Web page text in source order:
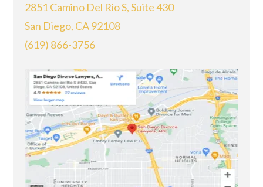
2851 Camino Del Rio S, Suite 430
San Diego, CA 92108
(619) 866-3756